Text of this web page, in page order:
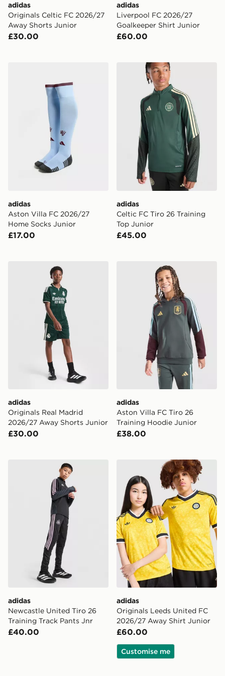
adidas
Originals Celtic FC 2026/27
Away Shorts Junior
£30.00
adidas
Liverpool FC 2026/27
Goalkeeper Shirt Junior
£60.00
adidas Aston Villa FC 2026/27 Home Socks Junior
adidas
Aston Villa FC 2026/27
Home Socks Junior
£17.00
adidas Celtic FC Tiro 26
adidas
Celtic FC Tiro 26 Training
Top Junior
£45.00
adidas Originals Real Madrid 2026/27 Away Shorts
adidas
Originals Real Madrid
2026/27 Away Shorts Junior
£30.00
adidas Aston Villa FC
adidas
Aston Villa FC Tiro 26
Training Hoodie Junior
£38.00
adidas Newcastle United Tiro 26 Training Track Pants
adidas
Newcastle United Tiro 26
Training Track Pants Jnr
£40.00
adidas Originals Leeds
adidas
Originals Leeds United FC
2026/27 Away Shirt Junior
£60.00
Customise me